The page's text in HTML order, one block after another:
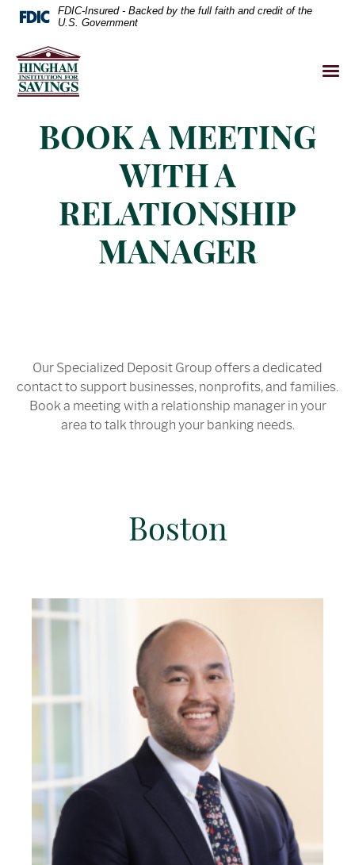
FDIC-Insured - Backed by the full faith and credit of the
U.S. Government
BOOK A MEETING
WITH A
RELATIONSHIP
MANAGER
Our Specialized Deposit Group offers a dedicated
contact to support businesses, nonprofits, and families.
Book a meeting with a relationship manager in your
area to talk through your banking needs.
Boston